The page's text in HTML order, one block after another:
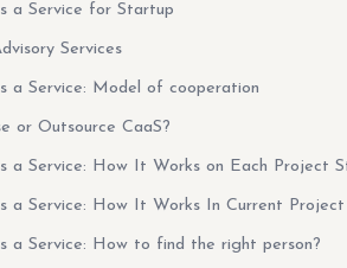
a Service for Startup
Services
a Service: Model of cooperation
or Outsource CaaS?
a Service: How It Works on Each Project
a Service: How It Works In Current Project
a Service: How to find the right person?